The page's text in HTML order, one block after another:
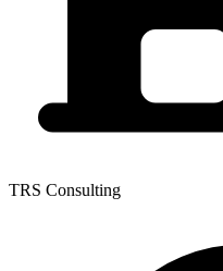
TRS Consulting